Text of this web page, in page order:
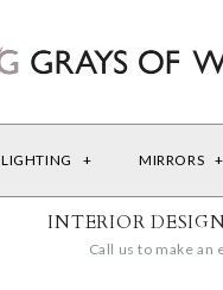
LIGHTING + MIRRORS +
INTERIOR
Call us to make an